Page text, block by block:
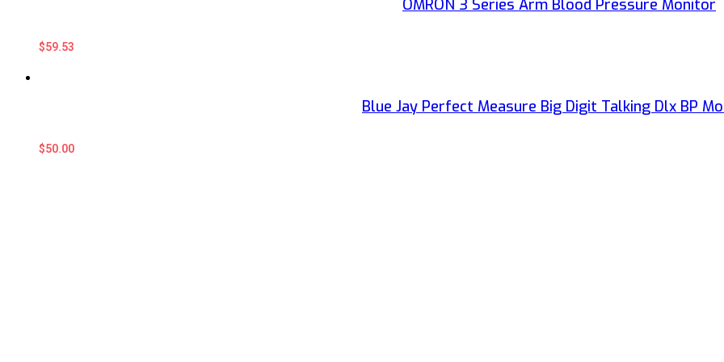
OMRON 3 Series Arm Blood Pressure Monitor
$59.53
Blue Jay Perfect Measure Big Digit Talking Dlx BP
$50.00